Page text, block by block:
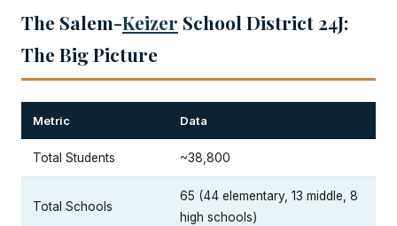
The Salem-Keizer School District 24J:
The Big Picture
Metric Data
Total Students ~38,800
Total Schools
65 (44 elementary, 13 middle, 8
high schools)